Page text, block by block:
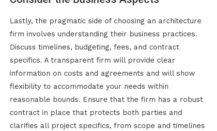
Lastly, the pragmatic side of choosing an architecture
firm involves understanding their business practices.
Discuss timelines, budgeting, fees, and contract
specifics. A transparent firm will provide clear
information on costs and agreements and will show
flexibility to accommodate your needs within
reasonable bounds. Ensure that the firm has a robust
contract in place that protects both parties and
clarifies all project specifics, from scope and timelines